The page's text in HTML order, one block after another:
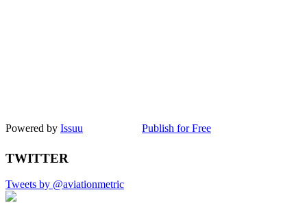
Powered by Issuu Publish for Free
TWITTER
Tweets by @aviationmetric